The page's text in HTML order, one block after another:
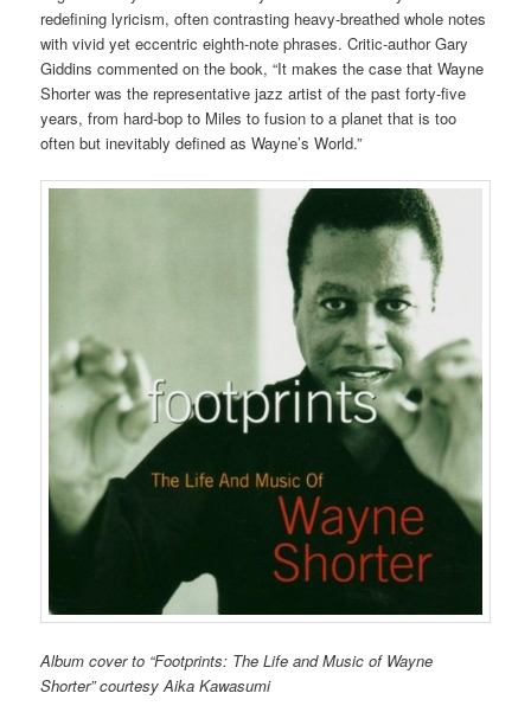
redefining lyricism, often contrasting heavy-breathed whole notes
with vivid yet eccentric eighth-note phrases. Critic-author Gary
Giddins commented on the book, “It makes the case that Wayne
Shorter was the representative jazz artist of the past forty-five
years, from hard-bop to Miles to fusion to a planet that is too
often but inevitably defined as Wayne’s World.”
Album cover to “Footprints: The Life and Music of Wayne
Shorter” courtesy Aika Kawasumi